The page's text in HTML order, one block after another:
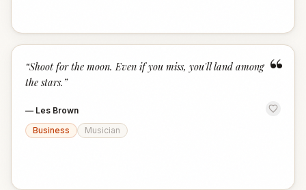
“
“Shoot for the moon. Even if you miss, you'll land among
the stars. ”
— Les Brown
Business
Musician